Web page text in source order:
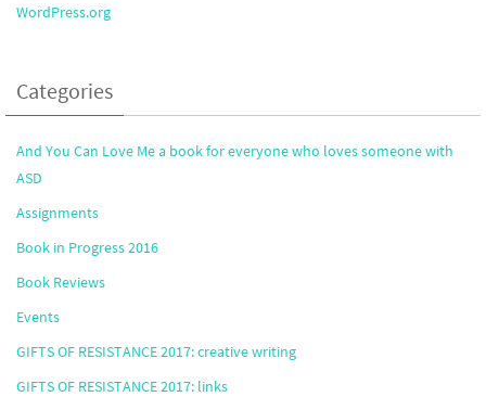
WordPress.org
Categories
And You Can Love Me a book for everyone who loves someone with
ASD
Assignments
Book in Progress 2016
Book Reviews
Events
GIFTS OF RESISTANCE 2017: creative writing
GIFTS OF RESISTANCE 2017: links